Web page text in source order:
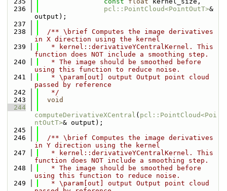
  236
pcl::PointCloud<PointOutT>&
output);
  237
  238
  /** \brief Computes the image derivatives
in X direction using the kernel
  239
   * kernel::derivativeYCentralKernel. This
function does NOT include a smoothing step.
  240
   * The image should be smoothed before
using this function to reduce noise.
  241
   * \param[out] output Output point cloud
passed by reference
  242
   */
  243
void
  244
computeDerivativeXCentral ( pcl::PointCloud<Poi
ntOutT>& output);
  245
  246
  /** \brief Computes the image derivatives
in Y direction using the kernel
  247
   * kernel::derivativeYCentralKernel. This
function does NOT include a smoothing step.
  248
   * The image should be smoothed before
using this function to reduce noise.
  249
   * \param[out] output Output point cloud